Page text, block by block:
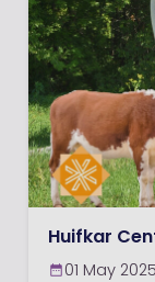
Huifkar
01 May 2025